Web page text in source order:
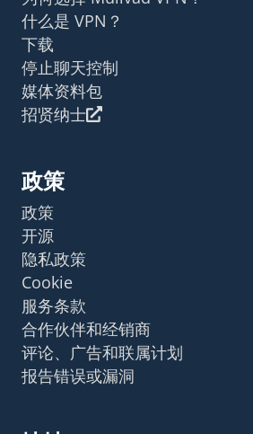
什么是 VPN？
下载
停止聊天控制
媒体资料包
招贤纳士
政策
政策
开源
隐私政策
Cookie
服务条款
合作伙伴和经销商
评论、广告和联属计划
报告错误或漏洞